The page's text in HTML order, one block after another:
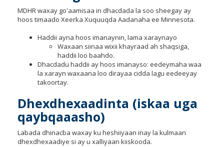
MDHR waxay go'aamisaa in dhacdada la soo sheegay ay
hoos timaado Xeerka Xuquuqda Aadanaha ee Minnesota.
Haddii ayna hoos imanaynin, lama xaraynayo
Waxaan siinaa wixii khayraad ah shaqsiga,
haddii loo baahdo.
Dhacdadu haddii ay hoos imanayso: eedeymaha waa
la xarayn waxaana loo dirayaa cidda lagu eedeeyay
takoortay.
Dhexdhexaadinta (iskaa uga
qaybqaaasho)
Labada dhinacba waxay ku heshiiyaan inay la kulmaan
dhexdhexaadiye si ay u xalliyaan kiiskooda.